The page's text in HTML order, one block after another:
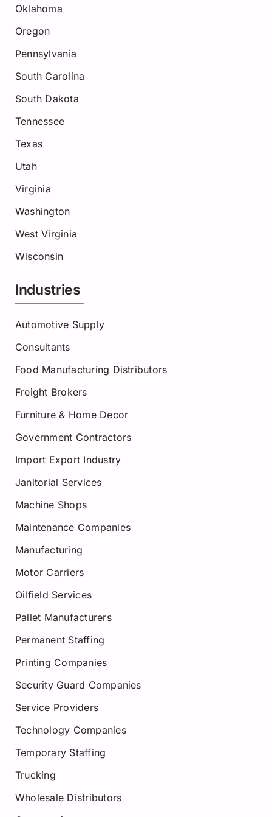
Oklahoma
Oregon
Pennsylvania
South Carolina
South Dakota
Tennessee
Texas
Utah
Virginia
Washington
West Virginia
Wisconsin
Industries
Automotive Supply
Consultants
Food Manufacturing Distributors
Freight Brokers
Furniture & Home Decor
Government Contractors
Import Export Industry
Janitorial Services
Machine Shops
Maintenance Companies
Manufacturing
Motor Carriers
Oilfield Services
Pallet Manufacturers
Permanent Staffing
Printing Companies
Security Guard Companies
Service Providers
Technology Companies
Temporary Staffing
Trucking
Wholesale Distributors